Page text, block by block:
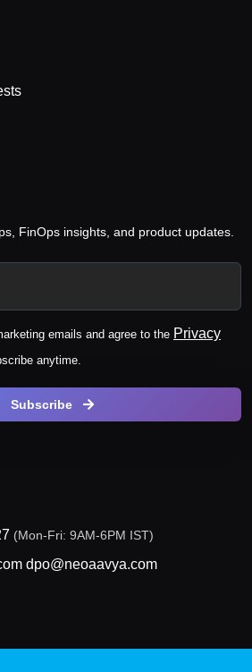
FinOps insights, and product updates.
emails and agree to the Privacy
anytime.
Subscribe
(Mon-Fri: 9AM-6PM IST)
dpo@neoaavya.com